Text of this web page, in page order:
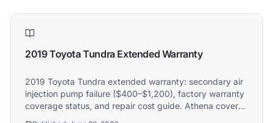
2019 Toyota Tundra Extended Warranty
2019 Toyota Tundra extended warranty: secondary air
injection pump failure ($400–$1,200), factory warranty
coverage status, and repair cost guide. Athena covers